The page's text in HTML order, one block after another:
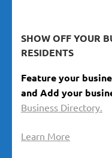
SHOW OFF YOUR
RESIDENTS
Feature your
and Add your
Business Directory.
Learn More